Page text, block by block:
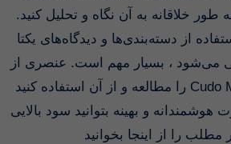
طور خلاقانه به آن نگاه و تحلیل کنید.
از دسته‌بندی‌ها و دیدگاه‌های یکتا
می‌شود ، بسیار مهم است. عنصری از
وب‌سایت به نام Cudo Miner را مطالعه و از آن استفاده کنید
هوشمندانه و بهینه بتوانید سود بالایی
مطلب را از اینجا بخوانید